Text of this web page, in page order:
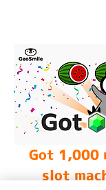
Got 1,000
slot